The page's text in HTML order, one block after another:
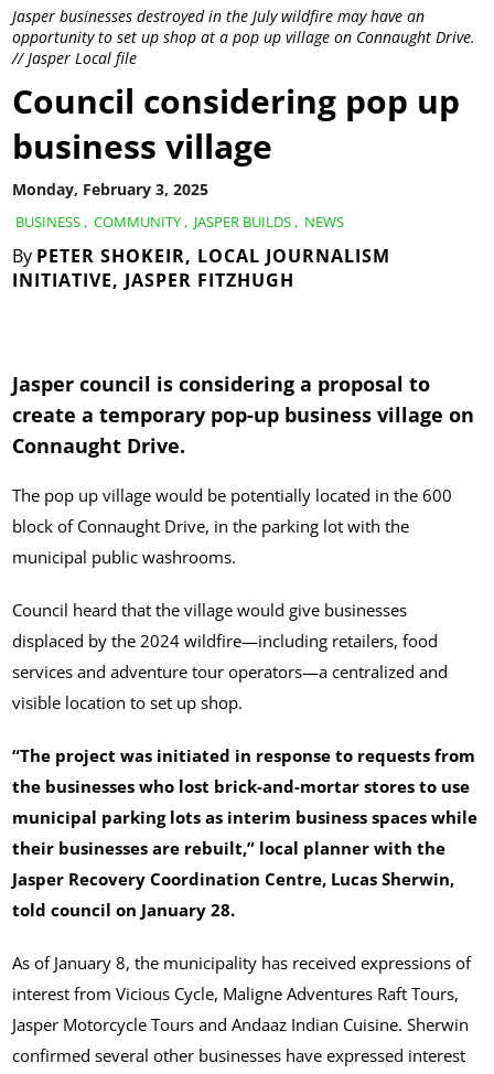
Jasper businesses destroyed in the July wildfire may have an
opportunity to set up shop at a pop up village on Connaught Drive.
// Jasper Local file
BUSINESS, COMMUNITY, JASPER BUILDS, NEWS
By PETER SHOKEIR, LOCAL JOURNALISM
INITIATIVE, JASPER FITZHUGH
Monday, February 3, 2025
Council considering pop up
business village
Jasper council is considering a proposal to
create a temporary pop-up business village on
Connaught Drive.
The pop up village would be potentially located in the 600
block of Connaught Drive, in the parking lot with the
municipal public washrooms.
Council heard that the village would give businesses
displaced by the 2024 wildfire—including retailers, food
services and adventure tour operators—a centralized and
visible location to set up shop.
“The project was initiated in response to requests from
the businesses who lost brick-and-mortar stores to use
municipal parking lots as interim business spaces while
their businesses are rebuilt,” local planner with the
Jasper Recovery Coordination Centre, Lucas Sherwin,
told council on January 28.
As of January 8, the municipality has received expressions of
interest from Vicious Cycle, Maligne Adventures Raft Tours,
Jasper Motorcycle Tours and Andaaz Indian Cuisine. Sherwin
confirmed several other businesses have expressed interest